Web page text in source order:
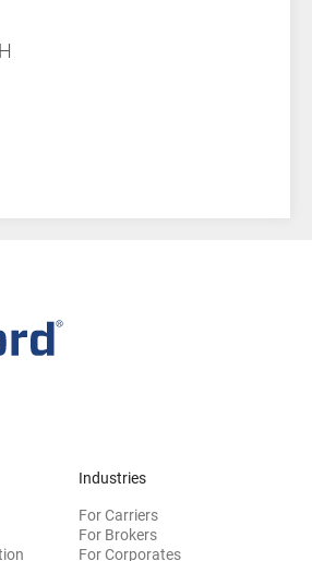
Industries
For Carriers
For Brokers
For Corporates